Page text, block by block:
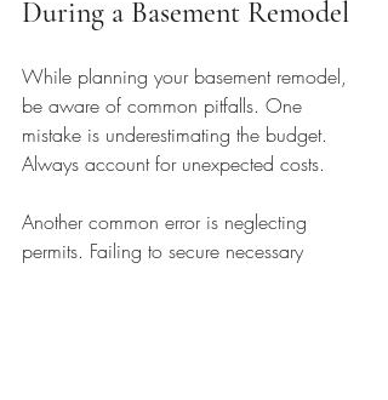
During a Basement Remodel
While planning your basement remodel,
be aware of common pitfalls. One
mistake is underestimating the budget.
Always account for unexpected costs.
Another common error is neglecting
permits. Failing to secure necessary